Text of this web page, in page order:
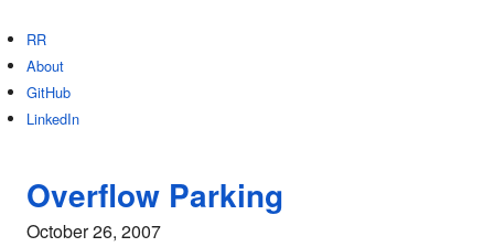
RR
About
GitHub
LinkedIn
Overflow Parking
October 26, 2007